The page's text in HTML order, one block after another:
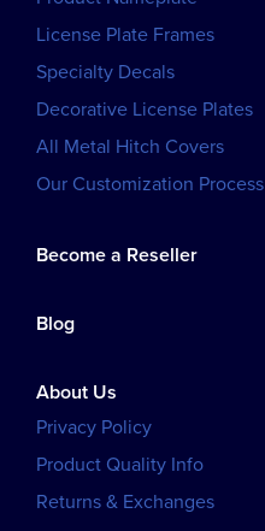
License Plate Frames
Specialty Decals
Decorative License Plates
All Metal Hitch Covers
Our Customization Process
Become a Reseller
Blog
About Us
Privacy Policy
Product Quality Info
Returns & Exchanges